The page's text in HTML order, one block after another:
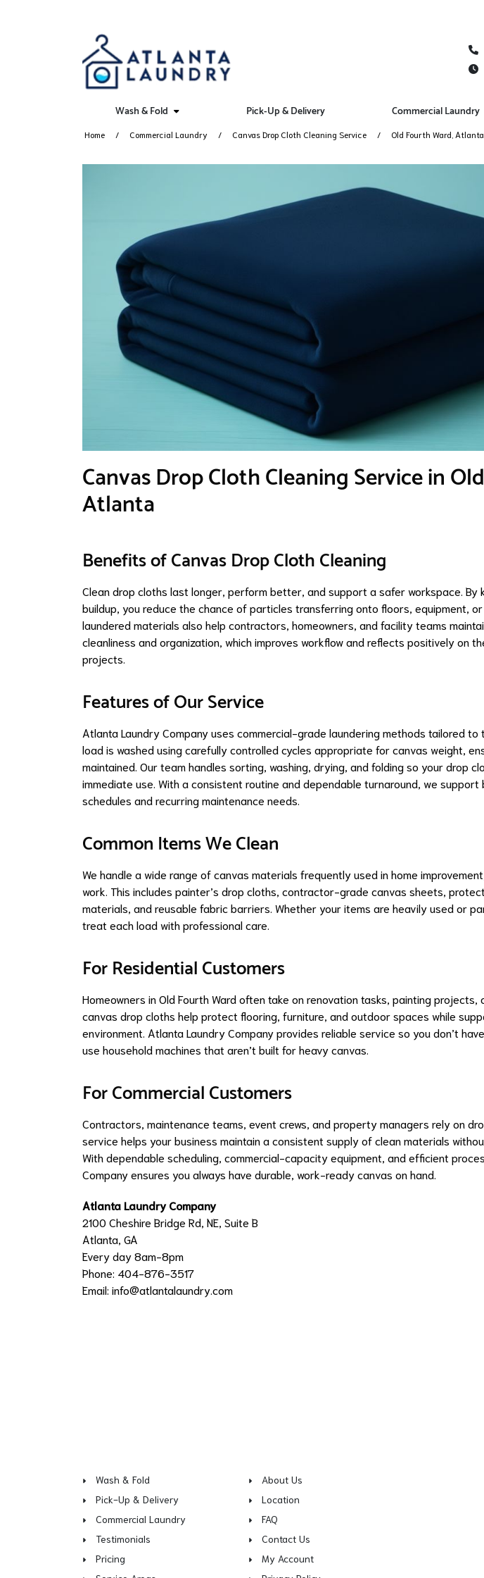
Wash & Fold Pick-Up & Delivery Commercial Laundry
Home Commercial Laundry Canvas Drop Cloth Cleaning Service Old Fourth Ward, Atlanta
Canvas Drop Cloth Cleaning Service in
Atlanta
Benefits of Canvas Drop Cloth Cleaning
Clean drop cloths last longer, perform better, and support a safer workspace.
buildup, you reduce the chance of particles transferring onto floors, equipment,
laundered materials also help contractors, homeowners, and facility teams
cleanliness and organization, which improves workflow and reflects positively on
projects.
Features of Our Service
Atlanta Laundry Company uses commercial-grade laundering methods tailored to
load is washed using carefully controlled cycles appropriate for canvas weight,
maintained. Our team handles sorting, washing, drying, and folding so your drop
immediate use. With a consistent routine and dependable turnaround, we
schedules and recurring maintenance needs.
Common Items We Clean
We handle a wide range of canvas materials frequently used in home
work. This includes painter’s drop cloths, contractor-grade canvas sheets,
materials, and reusable fabric barriers. Whether your items are heavily used or
treat each load with professional care.
For Residential Customers
Homeowners in Old Fourth Ward often take on renovation tasks, painting projects,
canvas drop cloths help protect flooring, furniture, and outdoor spaces while
environment. Atlanta Laundry Company provides reliable service so you don’t
use household machines that aren’t built for heavy canvas.
For Commercial Customers
Contractors, maintenance teams, event crews, and property managers rely on
service helps your business maintain a consistent supply of clean materials
With dependable scheduling, commercial-capacity equipment, and efficient
Company ensures you always have durable, work-ready canvas on hand.
Atlanta Laundry Company
2100 Cheshire Bridge Rd, NE, Suite B
Atlanta, GA
Every day 8am-8pm
Phone: 404-876-3517
Email: info@atlantalaundry.com
Wash & Fold
Pick-Up & Delivery
Commercial Laundry
Testimonials
Pricing
About Us
Location
FAQ
Contact Us
My Account